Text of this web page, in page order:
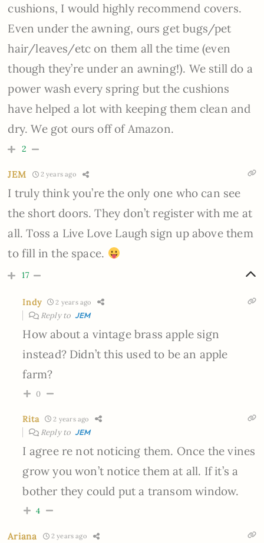
cushions, I would highly recommend covers.
Even under the awning, ours get bugs/pet
hair/leaves/etc on them all the time(even
though they’re under an awning!). We still do a
power wash every spring but the cushions
have helped a lot with keeping them clean and
dry. We got ours off of Amazon.
2
JEM 2 years ago
I truly think you’re the only one who can see
the short doors. They don’t register with me at
all. Toss a Live Love Laugh sign up above them
to fill in the space.
17
Indy 2 years ago
Reply to JEM
How about a vintage brass apple sign
instead? Didn’t this used to be an apple
farm?
0
Rita 2 years ago
Reply to JEM
I agree re not noticing them. Once the vines
grow you won’t notice them at all. If it’s a
bother they could put a transom window.
4
Ariana 2 years ago